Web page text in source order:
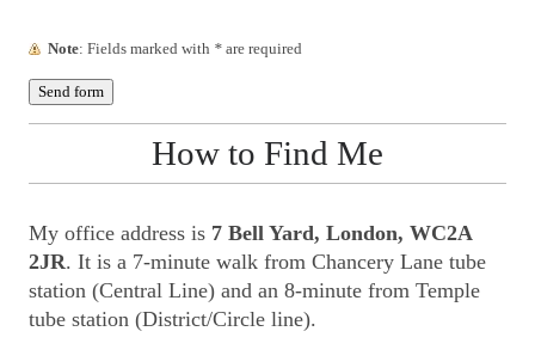
Note : Fields marked with * are required
How to Find Me
My office address is 7 Bell Yard, London, WC2A
2JR. It is a 7-minute walk from Chancery Lane tube
station (Central Line) and an 8-minute from Temple
tube station (District/Circle line).